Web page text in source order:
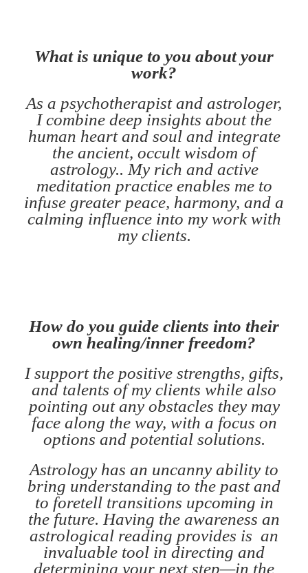
What is unique to you about your
work?
As a psychotherapist and astrologer,
I combine deep insights about the
human heart and soul and integrate
the ancient, occult wisdom of
astrology.. My rich and active
meditation practice enables me to
infuse greater peace, harmony, and a
calming influence into my work with
my clients.
How do you guide clients into their
own healing/inner freedom?
I support the positive strengths, gifts,
and talents of my clients while also
pointing out any obstacles they may
face along the way, with a focus on
options and potential solutions.
Astrology has an uncanny ability to
bring understanding to the past and
to foretell transitions upcoming in
the future. Having the awareness an
astrological reading provides is an
invaluable tool in directing and
determining your next step—in the